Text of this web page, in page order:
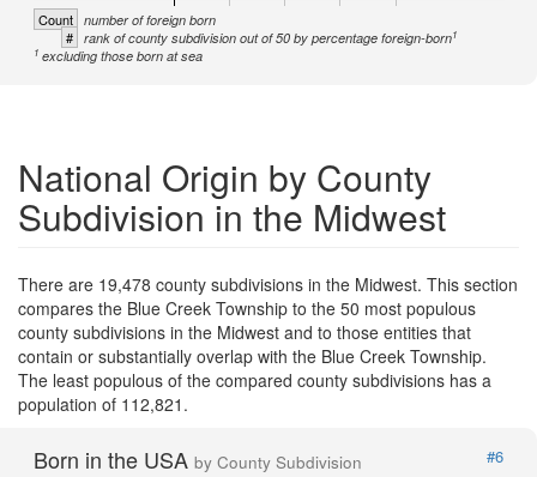
Count number of foreign born
# rank of county subdivision out of 50 by percentage foreign-born1
1 excluding those born at sea
National Origin by County
Subdivision in the Midwest
There are 19,478 county subdivisions in the Midwest. This section
compares the Blue Creek Township to the 50 most populous
county subdivisions in the Midwest and to those entities that
contain or substantially overlap with the Blue Creek Township.
The least populous of the compared county subdivisions has a
population of 112,821.
Born in the USA by County Subdivision
#6